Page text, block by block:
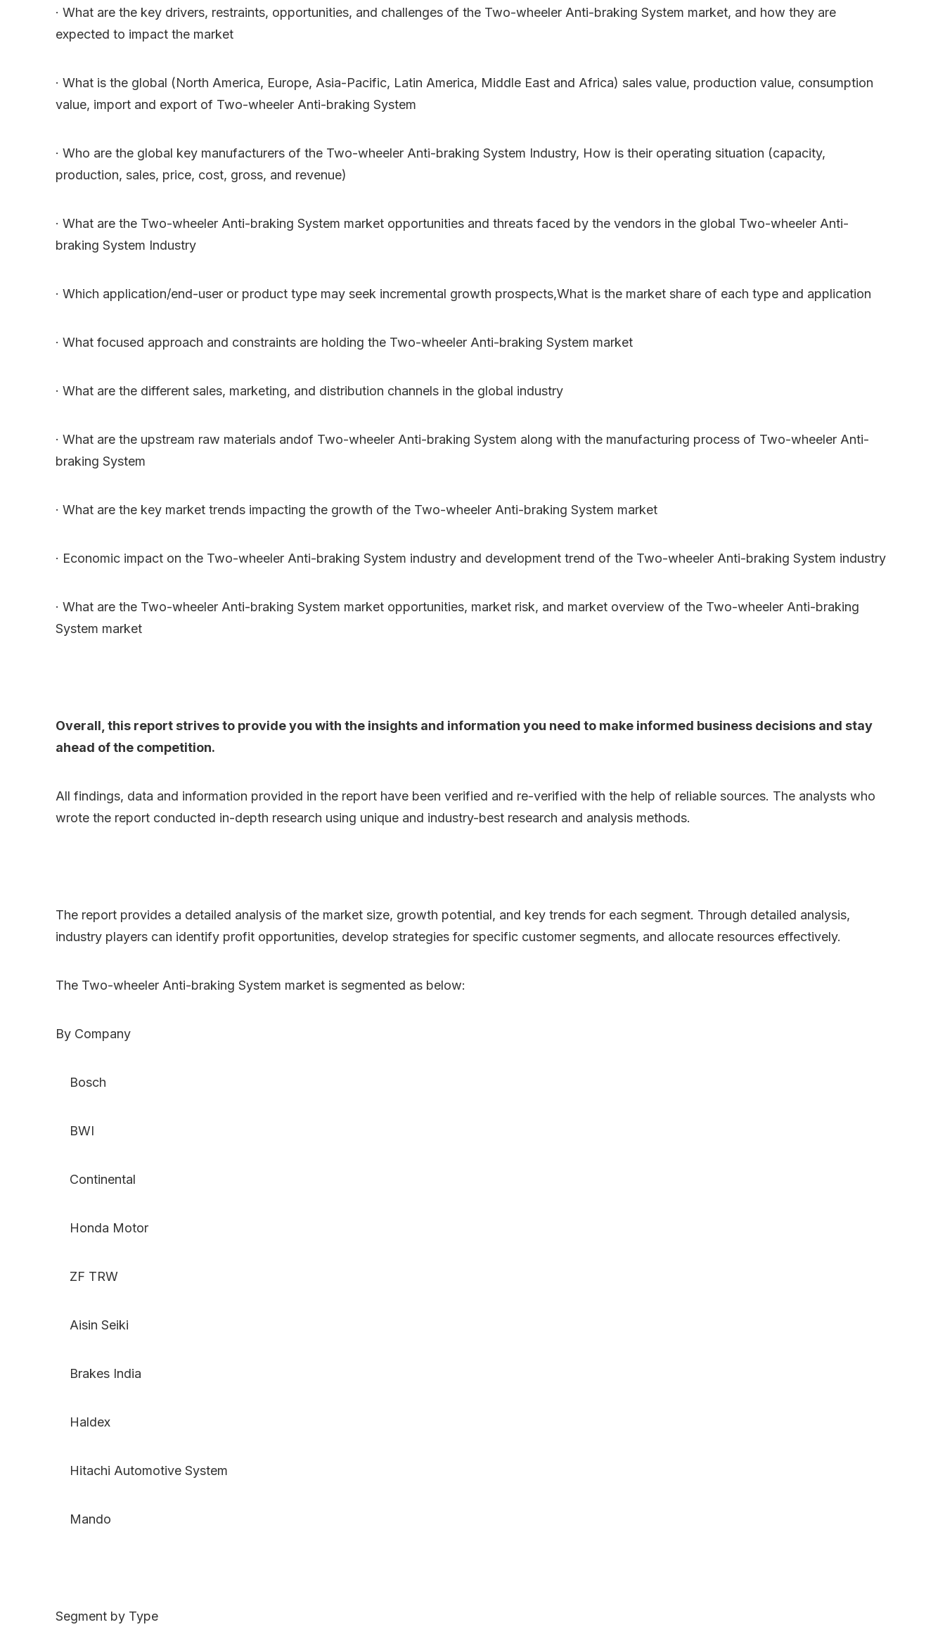
· What are the key drivers, restraints, opportunities, and challenges of the Two-wheeler Anti-braking System market, and how they are
expected to impact the market
· What is the global (North America, Europe, Asia-Pacific, Latin America, Middle East and Africa) sales value, production value, consumption
value, import and export of Two-wheeler Anti-braking System
· Who are the global key manufacturers of the Two-wheeler Anti-braking System Industry, How is their operating situation (capacity,
production, sales, price, cost, gross, and revenue)
· What are the Two-wheeler Anti-braking System market opportunities and threats faced by the vendors in the global Two-wheeler Anti-
braking System Industry
· Which application/end-user or product type may seek incremental growth prospects,What is the market share of each type and application
· What focused approach and constraints are holding the Two-wheeler Anti-braking System market
· What are the different sales, marketing, and distribution channels in the global industry
· What are the upstream raw materials andof Two-wheeler Anti-braking System along with the manufacturing process of Two-wheeler Anti-
braking System
· What are the key market trends impacting the growth of the Two-wheeler Anti-braking System market
· Economic impact on the Two-wheeler Anti-braking System industry and development trend of the Two-wheeler Anti-braking System industry
· What are the Two-wheeler Anti-braking System market opportunities, market risk, and market overview of the Two-wheeler Anti-braking
System market
Overall, this report strives to provide you with the insights and information you need to make informed business decisions and stay
ahead of the competition.
All findings, data and information provided in the report have been verified and re-verified with the help of reliable sources. The analysts who
wrote the report conducted in-depth research using unique and industry-best research and analysis methods.
The report provides a detailed analysis of the market size, growth potential, and key trends for each segment. Through detailed analysis,
industry players can identify profit opportunities, develop strategies for specific customer segments, and allocate resources effectively.
The Two-wheeler Anti-braking System market is segmented as below:
By Company
Bosch
BWI
Continental
Honda Motor
ZF TRW
Aisin Seiki
Brakes India
Haldex
Hitachi Automotive System
Mando
Segment by Type